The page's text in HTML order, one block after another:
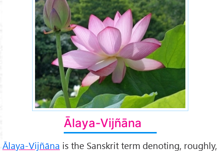
Ālaya-Vijñāna
Ālaya-Vijñāna is the Sanskrit term denoting, roughly,